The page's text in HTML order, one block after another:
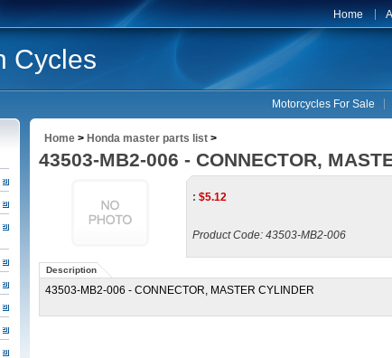
Cycles
Home
Motorcycles For Sale
Home > Honda master parts list >
43503-MB2-006 - CONNECTOR,
: $5.12
Product Code: 43503-MB2-006
Description
43503-MB2-006 - CONNECTOR, MASTER CYLINDER